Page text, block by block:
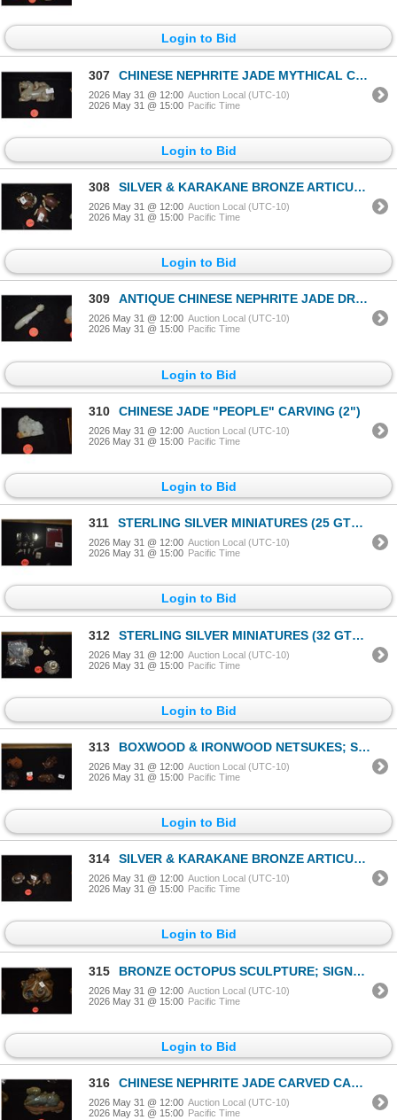
Login to Bid
307 CHINESE NEPHRITE JADE MYTHICAL CREATURE (3 1/2" X 2" X 3/4")
2026 May 31 @ 12:00 Auction Local (UTC-10)
2026 May 31 @ 15:00 Pacific Time
Login to Bid
308 SILVER & KARAKANE BRONZE ARTICULATED TURTLES & CRAB (SIGNED) (3 PCS)
2026 May 31 @ 12:00 Auction Local (UTC-10)
2026 May 31 @ 15:00 Pacific Time
Login to Bid
309 ANTIQUE CHINESE NEPHRITE JADE DRAGON BELT HOOK (3")
2026 May 31 @ 12:00 Auction Local (UTC-10)
2026 May 31 @ 15:00 Pacific Time
Login to Bid
310 CHINESE JADE "PEOPLE" CARVING (2")
2026 May 31 @ 12:00 Auction Local (UTC-10)
2026 May 31 @ 15:00 Pacific Time
Login to Bid
311 STERLING SILVER MINIATURES (25 GTW) (11 PCS)
2026 May 31 @ 12:00 Auction Local (UTC-10)
2026 May 31 @ 15:00 Pacific Time
Login to Bid
312 STERLING SILVER MINIATURES (32 GTW) (17 PCS)
2026 May 31 @ 12:00 Auction Local (UTC-10)
2026 May 31 @ 15:00 Pacific Time
Login to Bid
313 BOXWOOD & IRONWOOD NETSUKES; SIGNED (4 PCS)
2026 May 31 @ 12:00 Auction Local (UTC-10)
2026 May 31 @ 15:00 Pacific Time
Login to Bid
314 SILVER & KARAKANE BRONZE ARTICULATED CRAB & TURTLES; SIGNED (3 PCS)
2026 May 31 @ 12:00 Auction Local (UTC-10)
2026 May 31 @ 15:00 Pacific Time
Login to Bid
315 BRONZE OCTOPUS SCULPTURE; SIGNED (4" X 4" X 3 1/2")
2026 May 31 @ 12:00 Auction Local (UTC-10)
2026 May 31 @ 15:00 Pacific Time
Login to Bid
316 CHINESE NEPHRITE JADE CARVED CAMEL ON WOOD STAND (3 1/2")
2026 May 31 @ 12:00 Auction Local (UTC-10)
2026 May 31 @ 15:00 Pacific Time